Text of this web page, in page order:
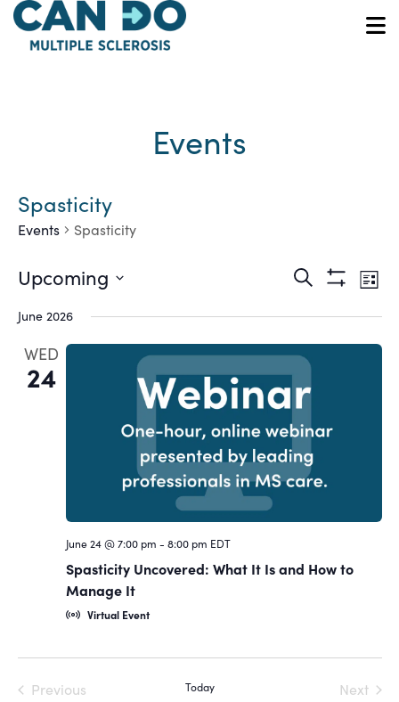
Skip
main
Events
Spasticity
Events Spasticity
Events
Search
and
Views
Search
ShowList
Upcoming
date.
June 2026
WED
24
June 24 @ 7:00 pm - 8:00 pm EDT
Spasticity Uncovered: What It Is and How to
Manage It
Virtual Event
Previous
Today
Next